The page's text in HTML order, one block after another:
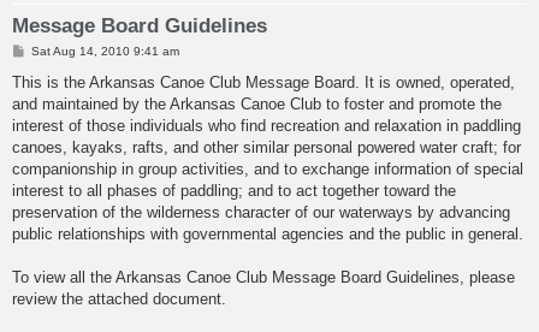
Message Board Guidelines
P
s
Sat Aug 14, 2010 9:41 am
This is the Arkansas Canoe Club Message Board. It is owned, operated,
and maintained by the Arkansas Canoe Club to foster and promote the
interest of those individuals who find recreation and relaxation in paddling
canoes, kayaks, rafts, and other similar personal powered water craft; for
companionship in group activities, and to exchange information of special
interest to all phases of paddling; and to act together toward the
preservation of the wilderness character of our waterways by advancing
public relationships with governmental agencies and the public in general.
To view all the Arkansas Canoe Club Message Board Guidelines, please
review the attached document.